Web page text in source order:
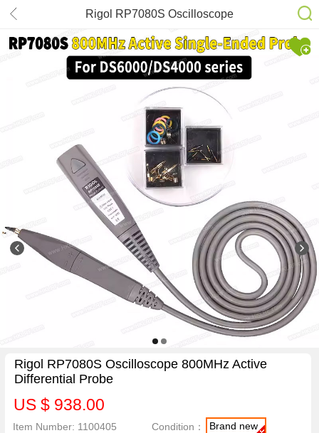
Rigol RP7080S Oscilloscope
800MHz Active Differential Probe
Rigol RP7080S Oscilloscope 800MHz Active
Differential Probe
US $ 938.00
Item Number: 1100405 Condition： Brand new